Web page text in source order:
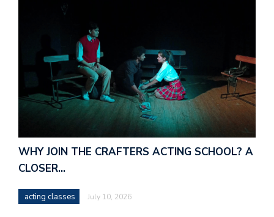
WHY JOIN THE CRAFTERS ACTING SCHOOL? A
CLOSER…
acting classes July 10, 2026